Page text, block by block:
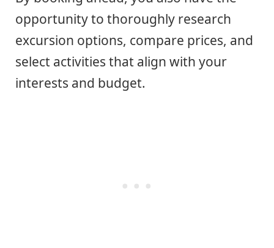
opportunity to thoroughly research
excursion options, compare prices, and
select activities that align with your
interests and budget.